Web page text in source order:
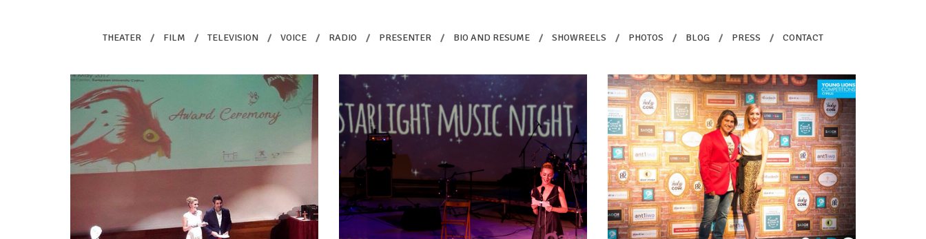
THEATER / FILM / TELEVISION / VOICE / RADIO / PRESENTER / BIO AND RESUME / SHOWREELS / PHOTOS / BLOG / PRESS / CONTACT